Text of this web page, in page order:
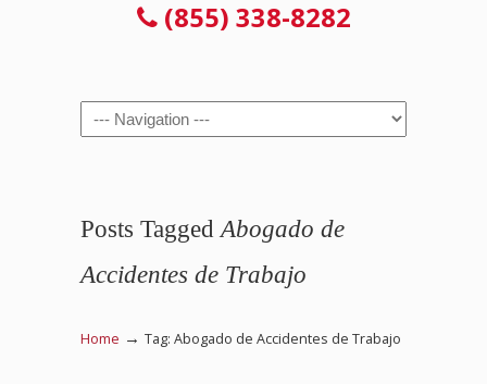
(855) 338-8282
Navigation
Posts Tagged Abogado de
Accidentes de Trabajo
Home → Tag: Abogado de Accidentes de Trabajo